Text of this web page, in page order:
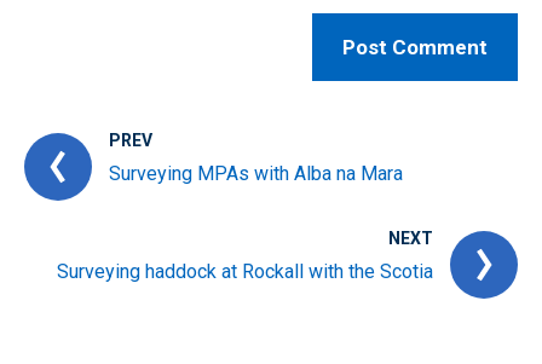
PREV
Surveying MPAs with Alba na Mara
NEXT
Surveying haddock at Rockall with the Scotia